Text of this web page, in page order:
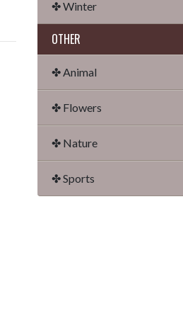
✤ Winter
OTHER
✤ Animal
✤ Flowers
✤ Nature
✤ Sports